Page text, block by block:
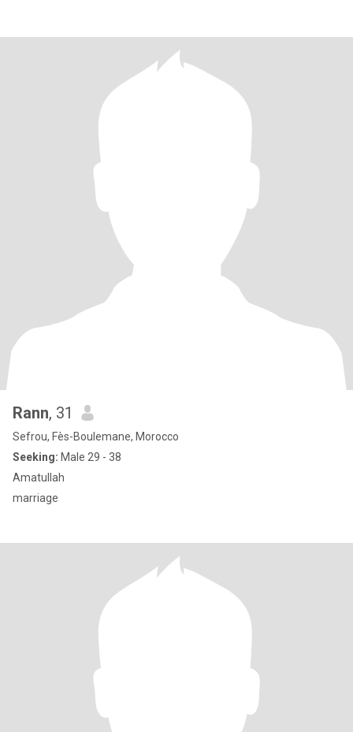
Rann, 31
Sefrou, Fès-Boulemane, Morocco
Seeking: Male 29 - 38
Amatullah
marriage